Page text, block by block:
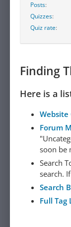
Posts
Quizzes
Quiz rate
Finding
Here is a
Website
Forum
soon be
Search
search.
Search
Full Tag